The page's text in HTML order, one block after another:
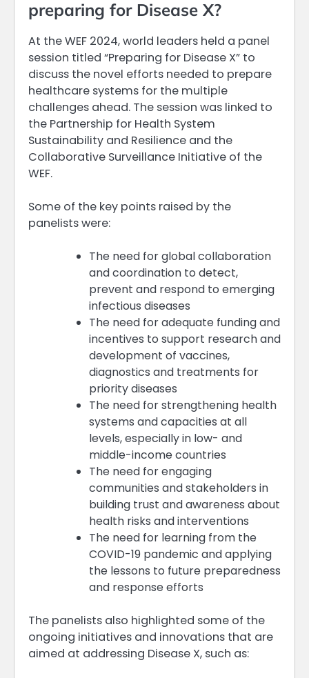
preparing for Disease X?
At the WEF 2024, world leaders held a panel
session titled “Preparing for Disease X” to
discuss the novel efforts needed to prepare
healthcare systems for the multiple
challenges ahead. The session was linked to
the Partnership for Health System
Sustainability and Resilience and the
Collaborative Surveillance Initiative of the
WEF.
Some of the key points raised by the
panelists were:
The need for global collaboration
and coordination to detect,
prevent and respond to emerging
infectious diseases
The need for adequate funding and
incentives to support research and
development of vaccines,
diagnostics and treatments for
priority diseases
The need for strengthening health
systems and capacities at all
levels, especially in low- and
middle-income countries
The need for engaging
communities and stakeholders in
building trust and awareness about
health risks and interventions
The need for learning from the
COVID-19 pandemic and applying
the lessons to future preparedness
and response efforts
The panelists also highlighted some of the
ongoing initiatives and innovations that are
aimed at addressing Disease X, such as: